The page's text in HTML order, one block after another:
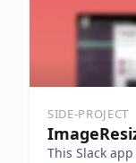
SIDE-PROJECT
This Slack